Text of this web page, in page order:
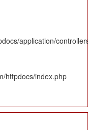
application/
httpdocs/index.php